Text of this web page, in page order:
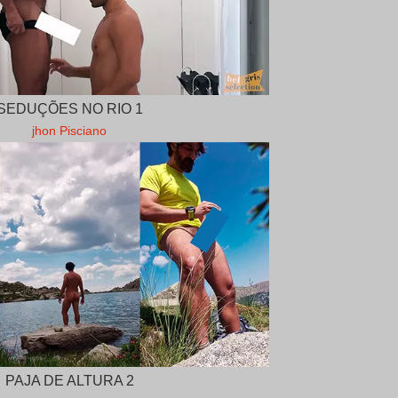
NO RIO 1
jhon Pisciano
PAJA DE ALTURA 2